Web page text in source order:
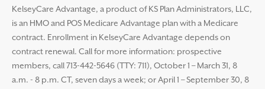
KelseyCare Advantage, a product of KS Plan Administrators, LLC,
is an HMO and POS Medicare Advantage plan with a Medicare
contract. Enrollment in KelseyCare Advantage depends on
contract renewal. Call for more information: prospective
members, call 713-442-5646 (TTY: 711), October 1 – March 31, 8
a.m. - 8 p.m. CT, seven days a week; or April 1 – September 30, 8